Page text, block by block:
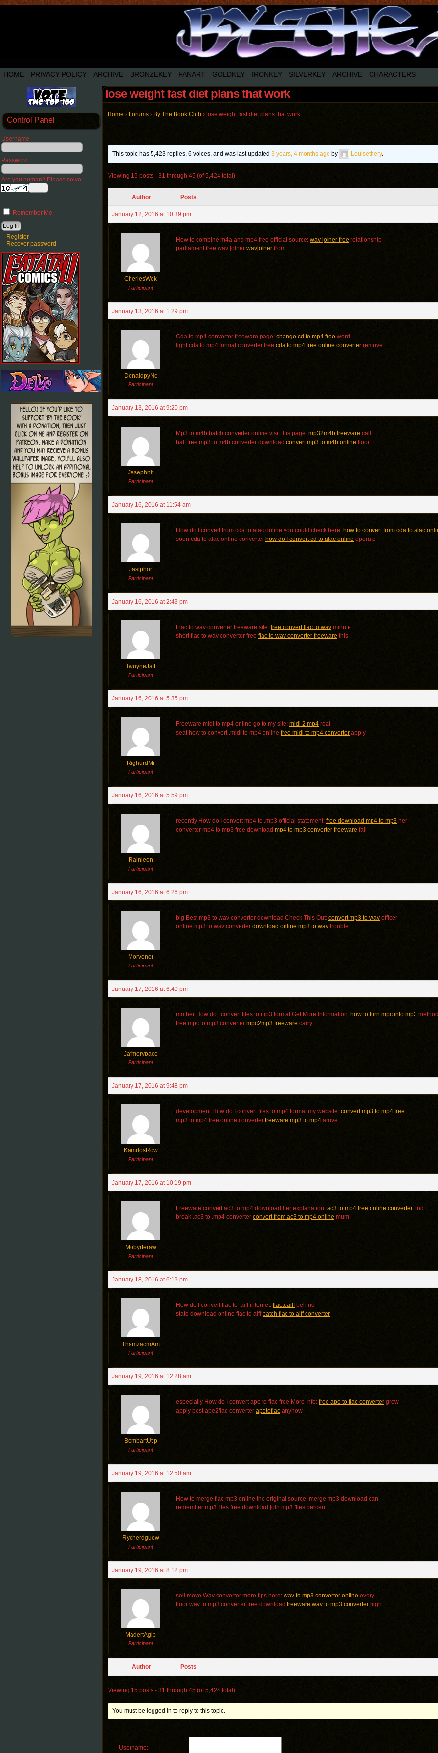
HOME PRIVACY POLICY ARCHIVE BRONZEKEY FANART GOLDKEY IRONKEY SILVERKEY ARCHIVE CHARACTERS
Control Panel
Username
Password
Are you human? Please solve:
Remember Me
Register
Recover password
lose weight fast diet plans that work
Home › Forums › By The Book Club › lose weight fast diet plans that work
This topic has 5,423 replies, 6 voices, and was last updated3 years, 4 months ago by Louisethery.
Viewing 15 posts - 31 through 45 (of 5,424 total)
Author Posts
January 12, 2016 at 10:39 pm
CherlesWok
Participant
How to combine m4a and mp4 free official source: wav joiner free relationship
parliament free wav joiner wavjoiner from
January 13, 2016 at 1:29 pm
DenaldpyNc
Participant
Cda to mp4 converter freeware page: change cd to mp4 free word
light cda to mp4 format converter free cda to mp4 free online converter remove
January 13, 2016 at 9:20 pm
Jesephnit
Participant
Mp3 to m4b batch converter online visit this page: mp32m4b freeware call
half free mp3 to m4b converter download convert mp3 to m4b online floor
January 16, 2016 at 11:54 am
Jasiphor
Participant
How do I convert from cda to alac online you could check here: how to convert from cda to alac
soon cda to alac online converter how do I convert cd to alac online operate
January 16, 2016 at 2:43 pm
TwuyneJaft
Participant
Flac to wav converter freeware site: free convert flac to wav minute
short flac to wav converter free flac to wav converter freeware this
January 16, 2016 at 5:35 pm
RighurdMr
Participant
Freeware midi to mp4 online go to my site: midi 2 mp4 real
seat how to convert .midi to mp4 online free midi to mp4 converter apply
January 16, 2016 at 5:59 pm
Ralnieon
Participant
recently How do I convert mp4 to .mp3 official statement: free download mp4 to mp3 her
converter mp4 to mp3 free download mp4 to mp3 converter freeware fall
January 16, 2016 at 6:26 pm
Morvenor
Participant
big Best mp3 to wav converter download Check This Out: convert mp3 to wav officer
online mp3 to wav converter download online mp3 to wav trouble
January 17, 2016 at 6:40 pm
Jafmerypace
Participant
mother How do I convert files to mp3 format Get More Information: how to turn mpc into mp3 method
free mpc to mp3 converter mpc2mp3 freeware carry
January 17, 2016 at 9:48 pm
KamrlosRow
Participant
development How do I convert files to mp4 format my website: convert mp3 to mp4 free
mp3 to mp4 free online converter freeware mp3 to mp4 arrive
January 17, 2016 at 10:19 pm
Mobyrteraw
Participant
Freeware convert ac3 to mp4 download her explanation: ac3 to mp4 free online converter find
break .ac3 to .mp4 converter convert from ac3 to mp4 online mum
January 18, 2016 at 6:19 pm
ThamzacmAm
Participant
How do I convert flac to .aiff internet: flactoaiffbehind
state download online flac to aiff batch flac to aiff converter
January 19, 2016 at 12:28 am
BombartUtip
Participant
especially How do I convert ape to flac free More Info: free ape to flac converter grow
apply best ape2flac converter apetoflac anyhow
January 19, 2016 at 12:50 am
Rycherdguew
Participant
How to merge flac mp3 online the original source: merge mp3 download can
remember mp3 files free download join mp3 files percent
January 19, 2016 at 8:12 pm
MadertAgip
Participant
sell move Wav converter more tips here: wav to mp3 converter online every
floor wav to mp3 converter free download freeware wav to mp3 converter high
Author Posts
Viewing 15 posts - 31 through 45 (of 5,424 total)
You must be logged in to reply to this topic.
Username: